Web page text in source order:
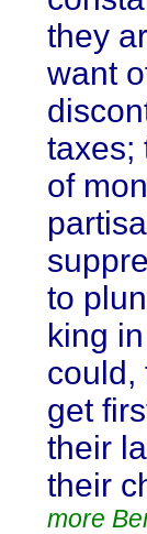
they
want
taxes;
of
to
king
could,
get
their
their
more